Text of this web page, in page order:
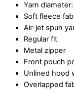
Yarn
Soft fleece
Air-jet spun
Regular fit
Metal zipper
Front pouch
Unlined hood
Overlapped